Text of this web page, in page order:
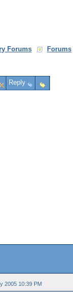
Forums
Forums
Reply
2005 10:39 PM